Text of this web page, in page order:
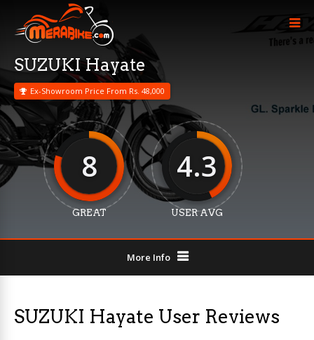
SUZUKI Hayate
Ex-Showroom Price From Rs. 48,000
8
GREAT
4.3
USER AVG
More Info
SUZUKI Hayate User Reviews